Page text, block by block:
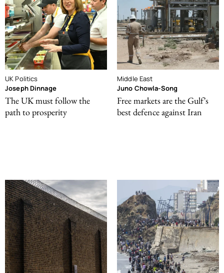
UK Politics
Joseph Dinnage
The UK must follow the
path to prosperity
Middle East
Juno Chowla-Song
Free markets are the Gulf’s
best defence against Iran